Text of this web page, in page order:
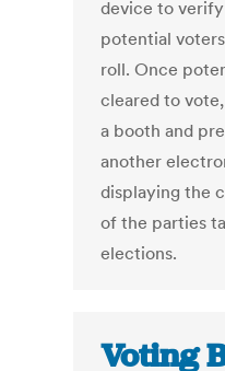
device to
potential
roll. Once
cleared to
a booth and
another
displaying the
of the parties
elections.
Voting